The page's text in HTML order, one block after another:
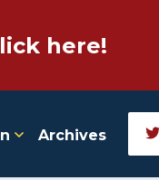
here!
Archives